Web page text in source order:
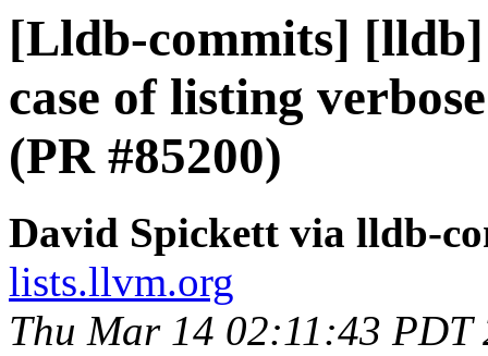
[Lldb-commits]
case of listing
(PR #85200)
David Spickett via lldb-
lists.llvm.org
Thu Mar 14 02:11:43 PDT